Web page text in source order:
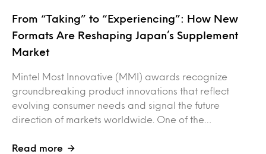
From “Taking” to “Experiencing”: How New
Formats Are Reshaping Japan’s Supplement
Market
Mintel Most Innovative (MMI) awards recognize
groundbreaking product innovations that reflect
evolving consumer needs and signal the future
direction of markets worldwide. One of the…
Read more